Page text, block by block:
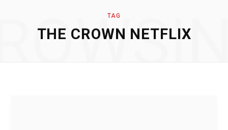
TAG
THE CROWN NETFLIX